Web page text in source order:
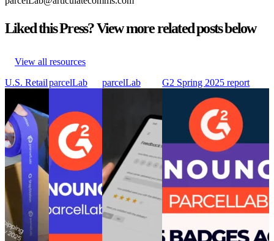
Liked this Press? View more related posts below
View all resources
U.S. Retail
Shine in
Sales –
But Have
Room to
Grow
After the
Sale
U.S. Retail
Leaders
Shine in
Sales –
But Have
Room to
parcelLab
post-purchase
with 27
badges in the
G2 Summer
reports
parcelLab
recognized as
a leader in
post-purchase
with 27
G2 Summer
parcelLab
to transform
customer
feedback into
opportunities
for business
growth
parcelLab
introduces
Smart Survey
to transform
feedback into
G2 Spring 2025 report
badges, including ‘Industry
Leader in Post-Purchase
Experience’ following ‘Top
50 Best Software Award’
for Supply Chain &
Logisitics
G2 Spring 2025 report
awards parcelLab with 25
badges, including ‘Industry
Leader in Post-Purchase
Experience’ following ‘Top
for Supply Chain &